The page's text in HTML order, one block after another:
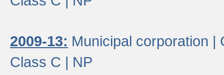
2009-13: Municipal corporation |
Class C | NP